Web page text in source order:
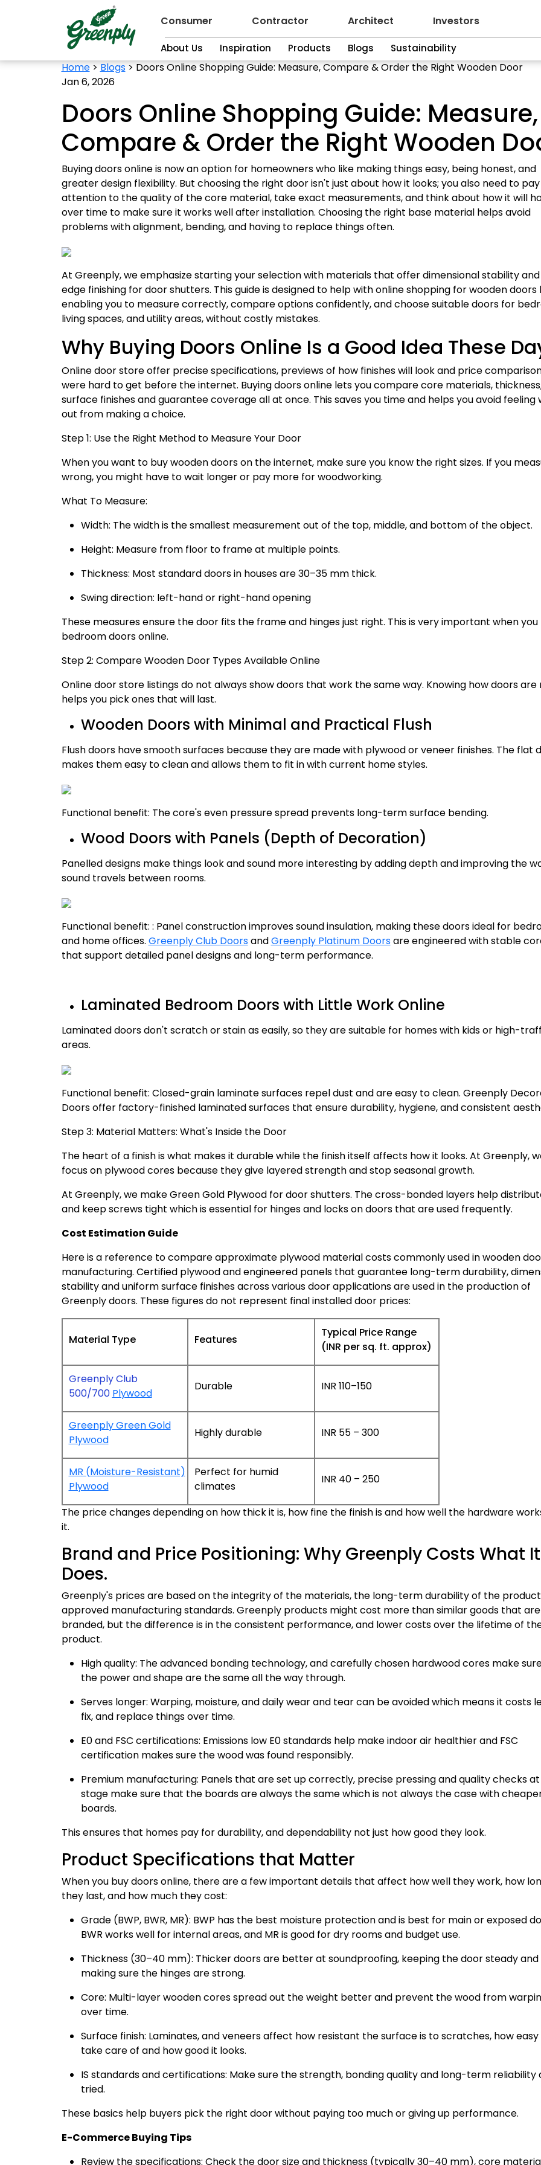
Consumer
About Us Inspiration Products Blogs Sustainability
Contractor Architect Investors
Home>Blogs>Doors Online Shopping Guide: Measure, Compare & Order the Right Wooden Door
Jan 6, 2026
Doors Online Shopping Guide: Measure,
Compare & Order the Right Wooden
Buying doors online is now an option for homeowners who like making things easy, being honest, and
greater design flexibility. But choosing the right door isn't just about how it looks; you also need to pay
attention to the quality of the core material, take exact measurements, and think about how it will
over time to make sure it works well after installation. Choosing the right base material helps avoid
problems with alignment, bending, and having to replace things often.
At Greenply, we emphasize starting your selection with materials that offer dimensional stability
edge finishing for door shutters. This guide is designed to help with online shopping for wooden doors
enabling you to measure correctly, compare options confidently, and choose suitable doors for
living spaces, and utility areas, without costly mistakes.
Why Buying Doors Online Is a Good Idea These
Online door store offer precise specifications, previews of how finishes will look and price
were hard to get before the internet. Buying doors online lets you compare core materials,
surface finishes and guarantee coverage all at once. This saves you time and helps you avoid feeling
out from making a choice.
Step 1: Use the Right Method to Measure Your Door
When you want to buy wooden doors on the internet, make sure you know the right sizes. If you
wrong, you might have to wait longer or pay more for woodworking.
What To Measure:
Width: The width is the smallest measurement out of the top, middle, and bottom of the object.
Height: Measure from floor to frame at multiple points.
Thickness: Most standard doors in houses are 30–35 mm thick.
Swing direction: left-hand or right-hand opening
These measures ensure the door fits the frame and hinges just right. This is very important when you
bedroom doors online.
Step 2: Compare Wooden Door Types Available Online
Online door store listings do not always show doors that work the same way. Knowing how doors are
helps you pick ones that will last.
Wooden Doors with Minimal and Practical Flush
Flush doors have smooth surfaces because they are made with plywood or veneer finishes. The flat
makes them easy to clean and allows them to fit in with current home styles.
Functional benefit: The core's even pressure spread prevents long-term surface bending.
Wood Doors with Panels (Depth of Decoration)
Panelled designs make things look and sound more interesting by adding depth and improving the
sound travels between rooms.
Functional benefit: : Panel construction improves sound insulation, making these doors ideal for
and home offices. Greenply Club DoorsandGreenply Platinum Doorsare engineered with stable
that support detailed panel designs and long-term performance.
Laminated Bedroom Doors with Little Work Online
Laminated doors don't scratch or stain as easily, so they are suitable for homes with kids or high-
areas.
Functional benefit: Closed-grain laminate surfaces repel dust and are easy to clean. Greenply
Doors offer factory-finished laminated surfaces that ensure durability, hygiene, and consistent
Step 3: Material Matters: What's Inside the Door
The heart of a finish is what makes it durable while the finish itself affects how it looks. At Greenply,
focus on plywood cores because they give layered strength and stop seasonal growth.
At Greenply, we make Green Gold Plywood for door shutters. The cross-bonded layers help
and keep screws tight which is essential for hinges and locks on doors that are used frequently.
Cost Estimation Guide
Here is a reference to compare approximate plywood material costs commonly used in wooden
manufacturing. Certified plywood and engineered panels that guarantee long-term durability,
stability and uniform surface finishes across various door applications are used in the production of
Greenplydoors. These figures do not represent final installed door prices:
Material Type Features
Typical Price Range
(INR per sq. ft. approx)
Greenply Club
500/700 Plywood
Durable INR 110–150
Greenply Green Gold
Plywood
Highly durable INR 55 – 300
MR (Moisture-Resistant)
Plywood
Perfect for humid
climates
INR 40 – 250
The price changes depending on how thick it is, how fine the finish is and how well the hardware
it.
Brand and Price Positioning: Why Greenply Costs What It
Does.
Greenply's prices are based on the integrity of the materials, the long-term durability of the
approved manufacturing standards. Greenply products might cost more than similar goods that
branded, but the difference is in the consistent performance, and lower costs over the lifetime of
product.
High quality: The advanced bonding technology, and carefully chosen hardwood cores make
the power and shape are the same all the way through.
Serves longer: Warping, moisture, and daily wear and tear can be avoided which means it costs
fix, and replace things over time.
E0 and FSC certifications: Emissions low E0 standards help make indoor air healthier and FSC
certification makes sure the wood was found responsibly.
Premium manufacturing: Panels that are set up correctly, precise pressing and quality checks
stage make sure that the boards are always the same which is not always the case with
boards.
This ensures that homes pay for durability, and dependability not just how good they look.
Product Specifications that Matter
When you buy doors online, there are a few important details that affect how well they work, how
they last, and how much they cost:
Grade (BWP, BWR, MR): BWP has the best moisture protection and is best for main or exposed
BWR works well for internal areas, and MR is good for dry rooms and budget use.
Thickness (30–40 mm): Thicker doors are better at soundproofing, keeping the door steady and
making sure the hinges are strong.
Core: Multi-layer wooden cores spread out the weight better and prevent the wood from
over time.
Surface finish: Laminates, and veneers affect how resistant the surface is to scratches, how easy
take care of and how good it looks.
IS standards and certifications: Make sure the strength, bonding quality and long-term reliability
tried.
These basics help buyers pick the right door without paying too much or giving up performance.
E-Commerce Buying Tips
Review the specifications: Check the door size and thickness (typically 30–40 mm), core